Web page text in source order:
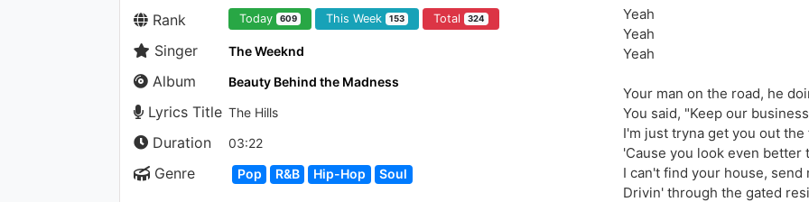
Rank Today 609 This Week 153 Total 324
Singer The Weeknd
Album Beauty Behind the Madness
Lyrics Title The Hills
Duration 03:22
Genre Pop R&B Hip-Hop Soul
Yeah
Yeah
Yeah
Your man on the road, he
You said, "Keep our
I'm just tryna get you out
'Cause you look even better
I can't find your house, send
Drivin' through the gated